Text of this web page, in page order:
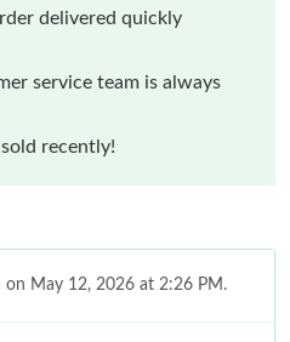
delivered quickly
service team is always
recently!
on May 12, 2026 at 2:26 PM.